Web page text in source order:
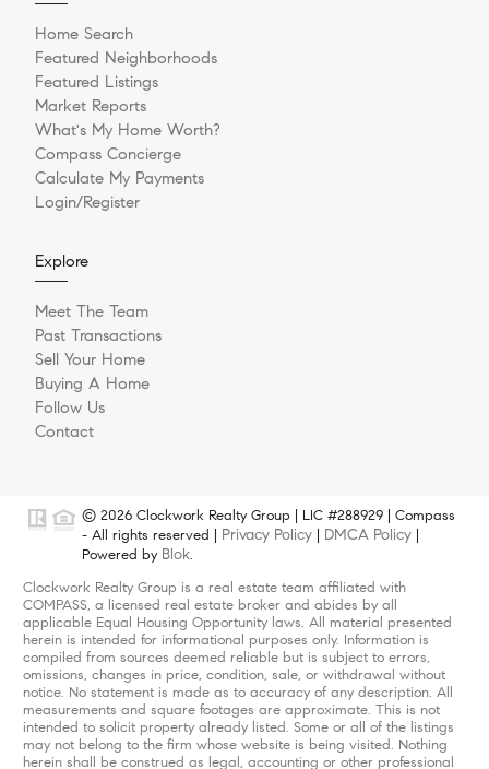
Home Search
Featured Neighborhoods
Featured Listings
Market Reports
What's My Home Worth?
Compass Concierge
Calculate My Payments
Login/Register
Explore
Meet The Team
Past Transactions
Sell Your Home
Buying A Home
Follow Us
Contact
© 2026 Clockwork Realty Group | LIC #288929 | Compass
- All rights reserved | Privacy Policy DMCA Policy
Powered by Blok.
Clockwork Realty Group is a real estate team affiliated with
COMPASS, a licensed real estate broker and abides by all
applicable Equal Housing Opportunity laws. All material presented
herein is intended for informational purposes only. Information is
compiled from sources deemed reliable but is subject to errors,
omissions, changes in price, condition, sale, or withdrawal without
notice. No statement is made as to accuracy of any description. All
measurements and square footages are approximate. This is not
intended to solicit property already listed. Some or all of the listings
may not belong to the firm whose website is being visited. Nothing
herein shall be construed as legal, accounting or other professional